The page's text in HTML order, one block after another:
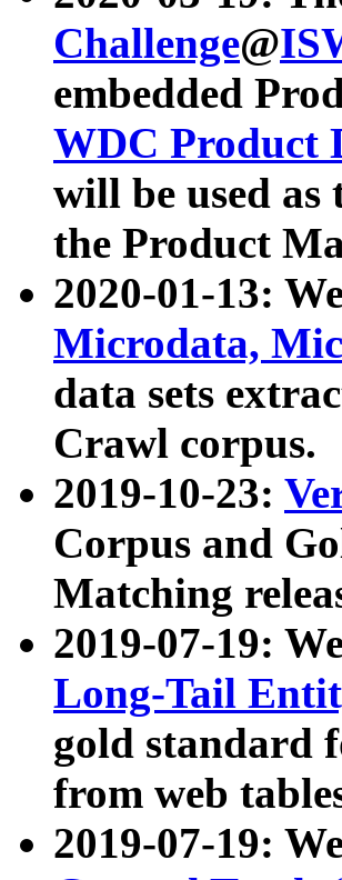
Challenge@
embedded
WDC Product
will be used
the Product
2020-01-13:
Microdata,
data sets
Crawl corpus.
2019-10-23:
Corpus and
Matching
2019-07-19:
Long-Tail
gold standard
from web
2019-07-19: